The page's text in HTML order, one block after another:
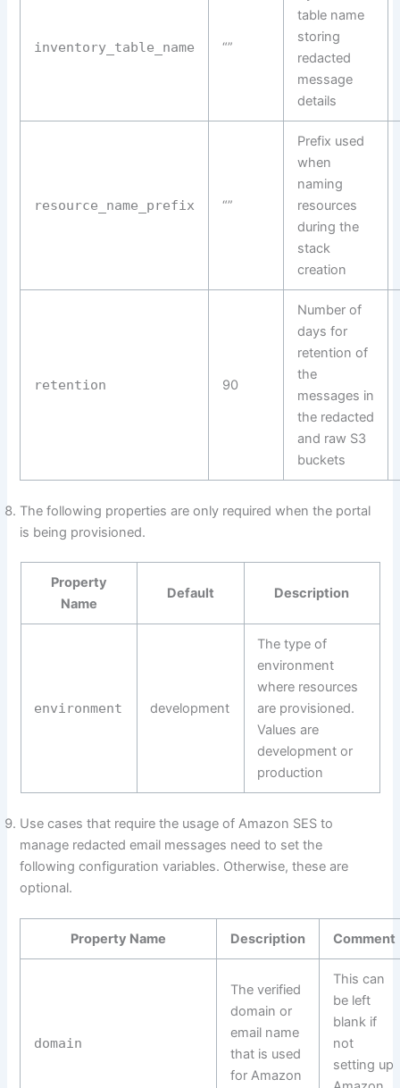
inventory_table_name “”
table name
storing
redacted
message
details
resource_name_prefix “”
Prefix used
when
naming
resources
during the
stack
creation
retention 90
Number of
days for
retention of
the
messages in
the redacted
and raw S3
buckets
The following properties are only required when the portal
is being provisioned.
Property
Name
Default Description
environment development
The type of
environment
where resources
are provisioned.
Values are
development or
production
Use cases that require the usage of Amazon SES to
manage redacted email messages need to set the
following configuration variables. Otherwise, these are
optional.
Property Name Description Comment
domain
The verified
domain or
email name
that is used
for Amazon
This can
be left
blank if
not
setting up